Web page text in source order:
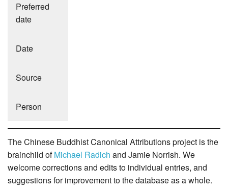
Preferred
date
Date
Source
Person
The Chinese Buddhist Canonical Attributions project is the
brainchild ofMichael Radich and Jamie Norrish. We
welcome corrections and edits to individual entries, and
suggestions for improvement to the database as a whole.